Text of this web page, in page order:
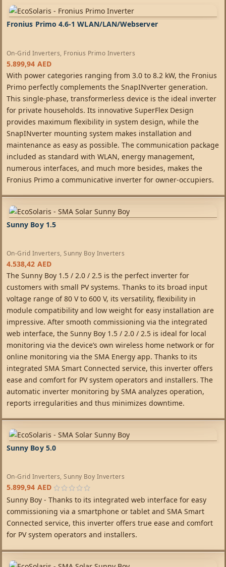
Fronius Primo 4.6-1 WLAN/LAN/Webserver
On-Grid Inverters, Fronius Primo Inverters
5.899,94 AED
With power categories ranging from 3.0 to 8.2 kW, the Fronius
Primo perfectly complements the SnapINverter generation.
This single-phase, transformerless device is the ideal inverter
for private households. Its innovative SuperFlex Design
provides maximum flexibility in system design, while the
SnapINverter mounting system makes installation and
maintenance as easy as possible. The communication package
included as standard with WLAN, energy management,
numerous interfaces, and much more besides, makes the
Fronius Primo a communicative inverter for owner-occupiers.
Sunny Boy 1.5
On-Grid Inverters, Sunny Boy Inverters
4.538,42 AED
The Sunny Boy 1.5 / 2.0 / 2.5 is the perfect inverter for
customers with small PV systems. Thanks to its broad input
voltage range of 80 V to 600 V, its versatility, flexibility in
module compatibility and low weight for easy installation are
impressive. After smooth commissioning via the integrated
web interface, the Sunny Boy 1.5 / 2.0 / 2.5 is ideal for local
monitoring via the device’s own wireless home network or for
online monitoring via the SMA Energy app. Thanks to its
integrated SMA Smart Connected service, this inverter offers
ease and comfort for PV system operators and installers. The
automatic inverter monitoring by SMA analyzes operation,
reports irregularities and thus minimizes downtime.
Sunny Boy 5.0
On-Grid Inverters, Sunny Boy Inverters
5.899,94 AED
Sunny Boy - Thanks to its integrated web interface for easy
commissioning via a smartphone or tablet and SMA Smart
Connected service, this inverter offers true ease and comfort
for PV system operators and installers.